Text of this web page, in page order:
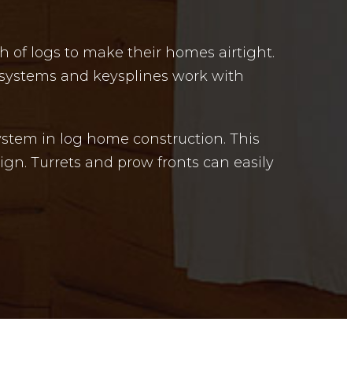
of logs to make their homes airtight.
and keysplines work with
in log home construction. This
Turrets and prow fronts can easily